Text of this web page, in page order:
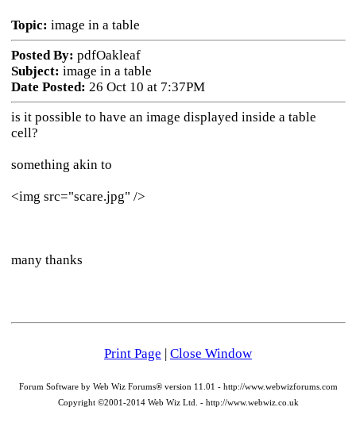
Topic: image in a table
Posted By: pdfOakleaf
Subject: image in a table
Date Posted: 26 Oct 10 at 7:37PM
is it possible to have an image displayed inside a table
cell?
something akin to
<img src="scare.jpg" />
many thanks
Print Page | Close Window
Forum Software by Web Wiz Forums® version 11.01 - http://www.webwizforums.com
Copyright ©2001-2014 Web Wiz Ltd. - http://www.webwiz.co.uk